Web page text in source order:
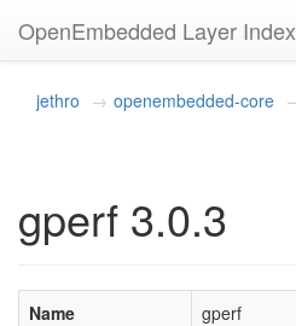
OpenEmbedded Layer Index
jethro openembedded-core
gperf 3.0.3
Name
gperf